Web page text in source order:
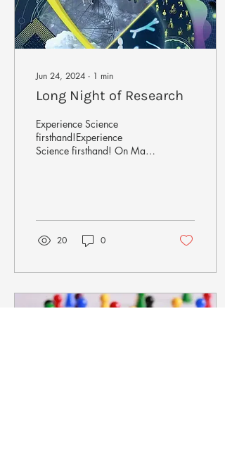
Jun 24, 2024 ∙ 1 min
Long Night of Research
Experience Science
firsthand!Experience
Science firsthand! On May
20 0